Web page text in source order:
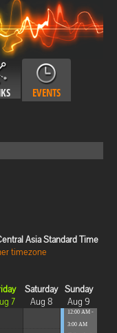
EVENTS
Asia Standard Time
timezone
7
Saturday
Aug 8
Sunday
Aug 9
12:00 AM -
3:00 AM